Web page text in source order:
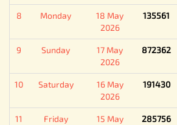
8 Monday
18 May
2026
135561
9 Sunday
17 May
2026
872362
10 Saturday
16 May
2026
191430
11 Friday 15 May 285756